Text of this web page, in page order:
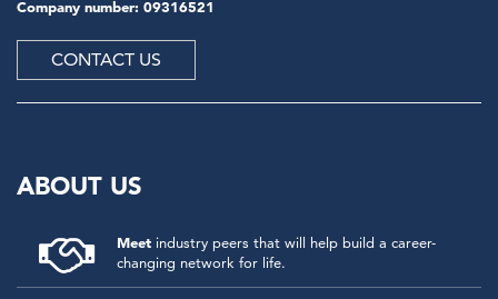
Company number: 09316521
CONTACT US
ABOUT US
Meet industry peers that will help build a career-
changing network for life.